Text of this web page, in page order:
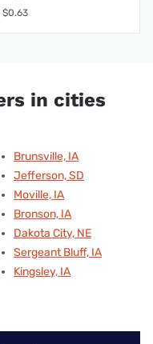
$0.63
in cities
Brunsville, IA
Jefferson, SD
Moville, IA
Bronson, IA
Dakota City, NE
Sergeant Bluff, IA
Kingsley, IA